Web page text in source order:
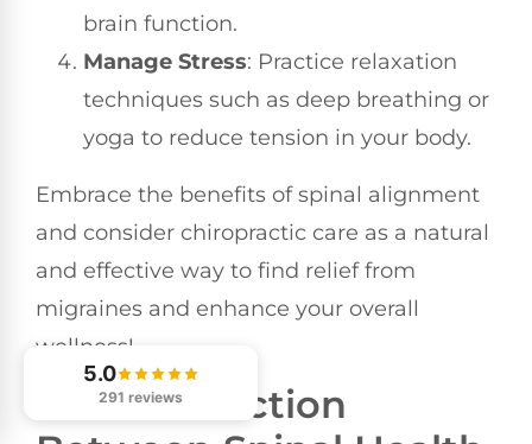
brain function.
Manage Stress: Practice relaxation
techniques such as deep breathing or
yoga to reduce tension in your body.
Embrace the benefits of spinal alignment
and consider chiropractic care as a natural
and effective way to find relief from
migraines and enhance your overall
wellness!
The Connection
5.0
291 reviews